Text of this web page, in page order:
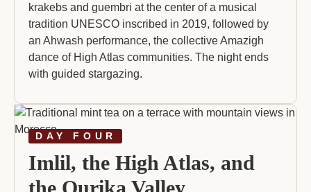
krakebs and guembri at the center of a musical
tradition UNESCO inscribed in 2019, followed by
an Ahwash performance, the collective Amazigh
dance of High Atlas communities. The night ends
with guided stargazing.
DAY FOUR
Imlil, the High Atlas, and
the Ourika Valley